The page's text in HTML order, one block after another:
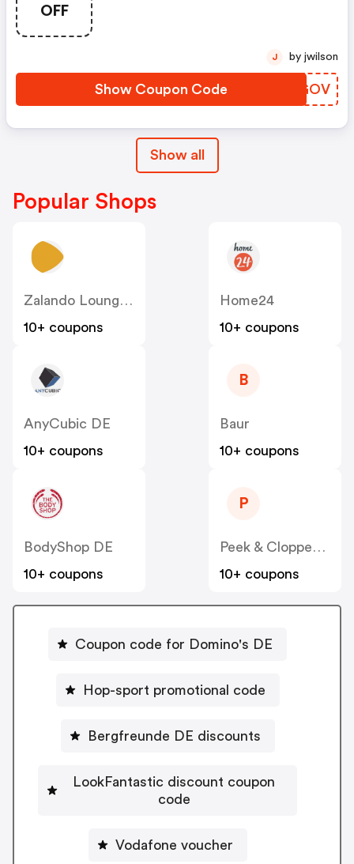
OFF
Show Coupon Code JFXGOV
J by jwilson
Show all
Popular Shops
Zalando Lounge DE
10+ coupons
Home24
10+ coupons
AnyCubic DE
10+ coupons
B
Baur
10+ coupons
BodyShop DE
10+ coupons
P
Peek & Cloppenburg
10+ coupons
Coupon code for Domino's DE
Hop-sport promotional code
Bergfreunde DE discounts
LookFantastic discount coupon
code
Vodafone voucher